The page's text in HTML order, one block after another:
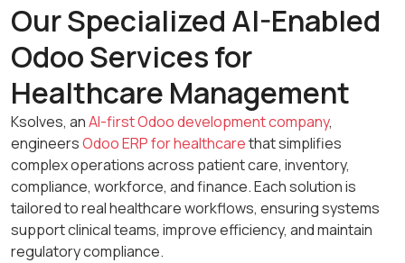
Our Specialized AI-Enabled
Odoo Services for
Healthcare Management
Ksolves, anAI-first Odoo development company,
engineersOdoo ERP for healthcarethat simplifies
complex operations across patient care, inventory,
compliance, workforce, and finance. Each solution is
tailored to real healthcare workflows, ensuring systems
support clinical teams, improve efficiency, and maintain
regulatory compliance.